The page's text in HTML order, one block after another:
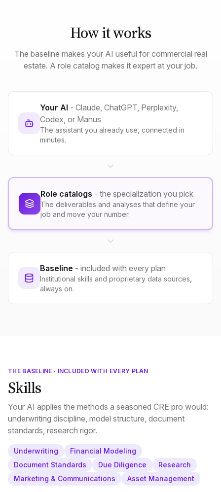
How it works
The baseline makes your AI useful for commercial real
estate. A role catalog makes it expert at your job.
Your AI - Claude, ChatGPT, Perplexity,
Codex, or Manus
The assistant you already use, connected in
minutes.
Role catalogs - the specialization you pick
The deliverables and analyses that define your
job and move your number.
Baseline - included with every plan
Institutional skills and proprietary data sources,
always on.
THE BASELINE · INCLUDED WITH EVERY PLAN
Skills
Your AI applies the methods a seasoned CRE pro would:
underwriting discipline, model structure, document
standards, research rigor.
Underwriting
Financial Modeling
Document Standards
Due Diligence
Research
Marketing & Communications
Asset Management